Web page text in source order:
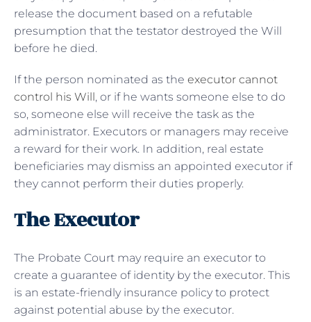
release the document based on a refutable
presumption that the testator destroyed the Will
before he died.
If the person nominated as the executor cannot
control his Will, or if he wants someone else to do
so, someone else will receive the task as the
administrator. Executors or managers may receive
a reward for their work. In addition, real estate
beneficiaries may dismiss an appointed executor if
they cannot perform their duties properly.
The Executor
The Probate Court may require an executor to
create a guarantee of identity by the executor. This
is an estate-friendly insurance policy to protect
against potential abuse by the executor.